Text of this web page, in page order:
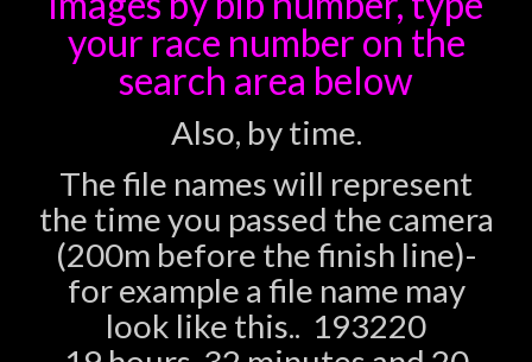
your race number on the
search area below
Also, by time.
The file names will represent
the time you passed the camera
(200m before the finish line)-
for example a file name may
look like this.. 193220